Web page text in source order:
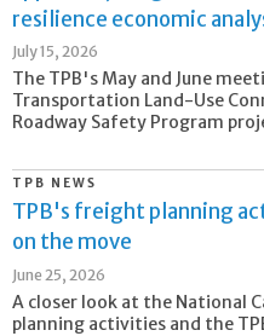
resilience economic
July 15, 2026
The TPB's May and June
Transportation Land-Use
Roadway Safety Program
TPB NEWS
TPB's freight planning
on the move
June 25, 2026
A closer look at the National
planning activities and the